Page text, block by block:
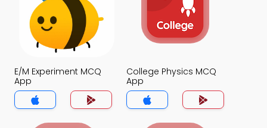
E/M Experiment MCQ
App
College Physics MCQ
App